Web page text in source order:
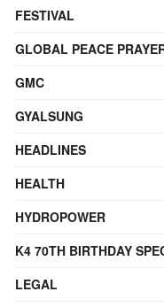
FESTIVAL
GLOBAL PEACE
GMC
GYALSUNG
HEADLINES
HEALTH
HYDROPOWER
K4 70TH BIRTHDAY
LEGAL